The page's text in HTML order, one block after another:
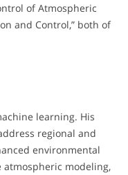
of Atmospheric
and Control,” both of
learning. His
regional and
environmental
atmospheric modeling,